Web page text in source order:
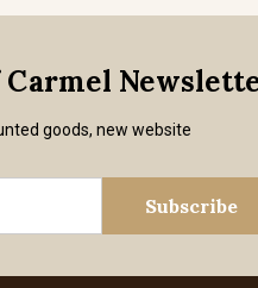
goods, new website